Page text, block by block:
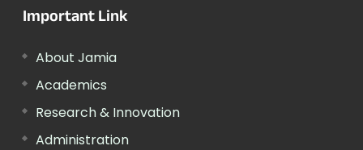
Important Link
About Jamia
Academics
Research & Innovation
Administration